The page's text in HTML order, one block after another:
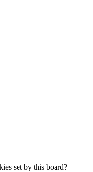
set by this board?